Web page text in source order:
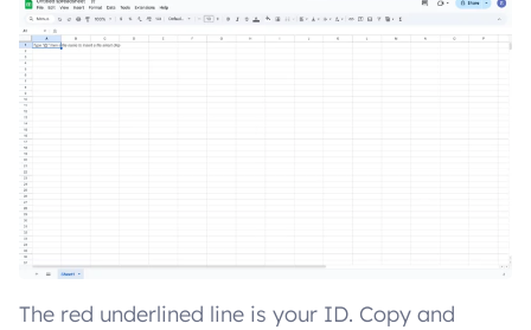
The red underlined line is your ID. Copy and